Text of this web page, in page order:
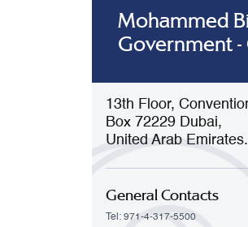
Mohammed
Government -
13th Floor,
Box 72229 Dubai,
United Arab Emirates.
General Contacts
Tel: 971-4-317-5500